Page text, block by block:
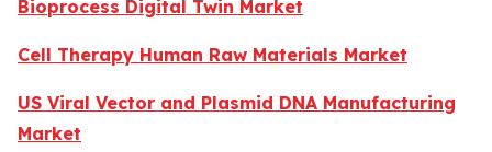
Bioprocess Digital Twin Market
Cell Therapy Human Raw Materials Market
US Viral Vector and Plasmid DNA Manufacturing
Market